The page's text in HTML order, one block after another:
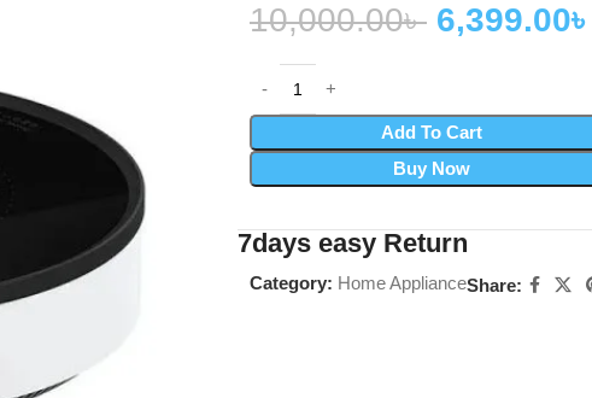
10,000.00৳ 6,399.00৳
Add To Cart
Buy Now
7days easy Return
Category: Home ApplianceShare: